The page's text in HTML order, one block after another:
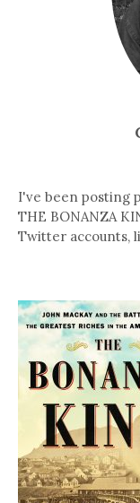
I've been posting
THE BONANZA
Twitter accounts,